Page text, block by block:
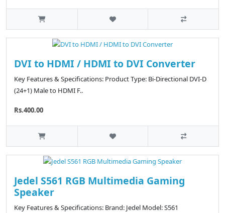
DVI to HDMI / HDMI to DVI Converter
Key Features & Specifications: Product Type: Bi-Directional DVI-D
(24+1) Male to HDMI F..
Rs.400.00
Jedel S561 RGB Multimedia Gaming
Speaker
Key Features & Specifications: Brand: Jedel Model: S561